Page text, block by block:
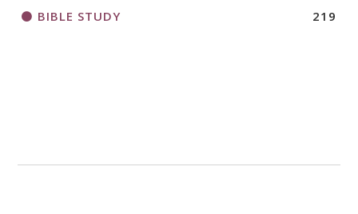
BIBLE STUDY 219